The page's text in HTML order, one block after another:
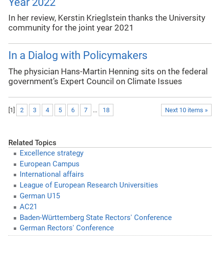
In her review, Kerstin Krieglstein thanks the University
community for the joint year 2021
In a Dialog with Policymakers
The physician Hans-Martin Henning sits on the federal
government’s Expert Council on Climate Issues
Next 10 items »
1 2 3 4 5 6 7 ... 18
Related Topics
Excellence strategy
European Campus
International affairs
League of European Research Universities
German U15
AC21
Baden-Württemberg State Rectors' Conference
German Rectors' Conference